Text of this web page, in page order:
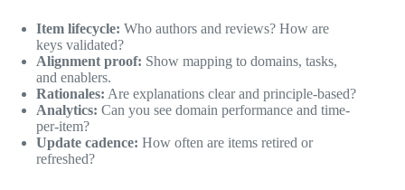
Item lifecycle: Who authors and reviews? How are
keys validated?
Alignment proof: Show mapping to domains, tasks,
and enablers.
Rationales: Are explanations clear and principle-based?
Analytics: Can you see domain performance and time-
per-item?
Update cadence: How often are items retired or
refreshed?